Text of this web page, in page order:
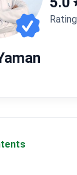
Rating